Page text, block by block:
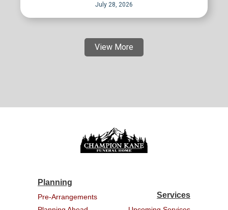
July 28, 2026
View More
Planning
Pre-Arrangements
Services